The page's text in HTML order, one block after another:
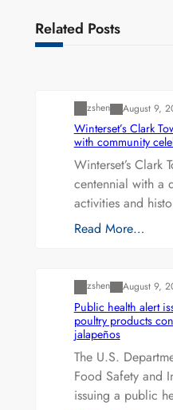
Related Posts
zshen August 9,
Winterset’s Clark
with community
Winterset’s Clark
centennial with a
activities and
Read More…
zshen August 9,
Public health alert
poultry products
jalapeños
The U.S.
Food Safety and
issuing a public